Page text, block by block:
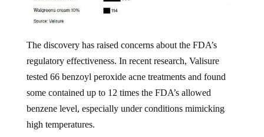
regulatory effectiveness. In recent research, Valisure
tested 66 benzoyl peroxide acne treatments and found
some contained up to 12 times the FDA’s allowed
benzene level, especially under conditions mimicking
high temperatures.